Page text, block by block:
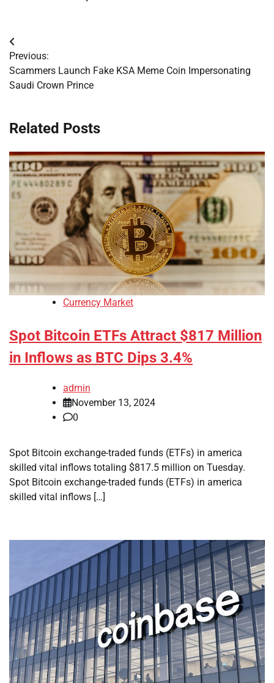
Post
navigation
Previous:
Scammers Launch Fake KSA Meme Coin Impersonating
Saudi Crown Prince
Related Posts
Currency Market
Spot Bitcoin ETFs Attract $817 Million
in Inflows as BTC Dips 3.4%
admin
November 13, 2024
0
Spot Bitcoin exchange-traded funds (ETFs) in america
skilled vital inflows totaling $817.5 million on Tuesday.
Spot Bitcoin exchange-traded funds (ETFs) in america
skilled vital inflows […]